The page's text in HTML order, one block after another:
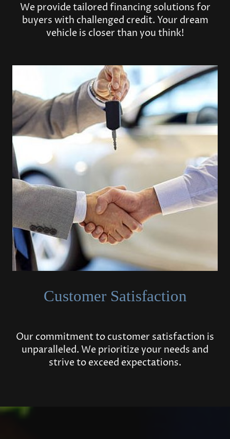
We provide tailored financing solutions for
buyers with challenged credit. Your dream
vehicle is closer than you think!
Customer Satisfaction
Our commitment to customer satisfaction is
unparalleled. We prioritize your needs and
strive to exceed expectations.